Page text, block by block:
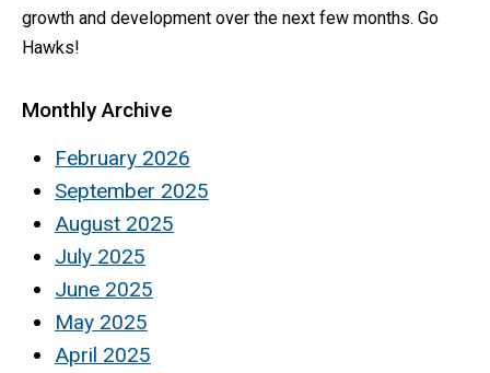
growth and development over the next few months. Go
Hawks!
Monthly Archive
February 2026
September 2025
August 2025
July 2025
June 2025
May 2025
April 2025